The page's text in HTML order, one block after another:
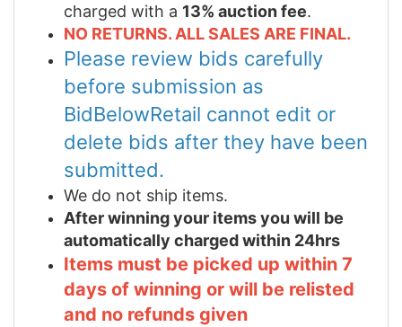
charged with a 13% auction fee.
NO RETURNS. ALL SALES ARE FINAL.
Please review bids carefully
before submission as
BidBelowRetail cannot edit or
delete bids after they have been
submitted.
We do not ship items.
After winning your items you will be
automatically charged within 24hrs
Items must be picked up within 7
days of winning or will be relisted
and no refunds given